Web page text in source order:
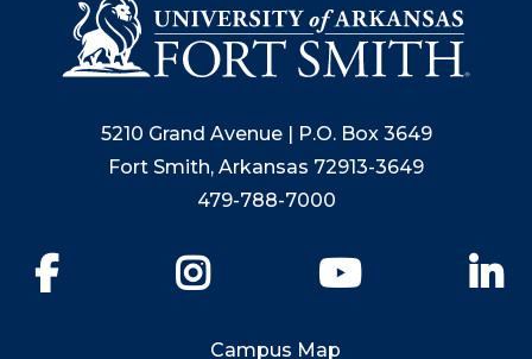
5210 Grand Avenue | P.O. Box 3649
Fort Smith, Arkansas 72913-3649
479-788-7000
YouTube
Campus Map